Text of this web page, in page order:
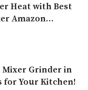
Heat with Best
Amazon
Mixer Grinder in
for Your Kitchen!